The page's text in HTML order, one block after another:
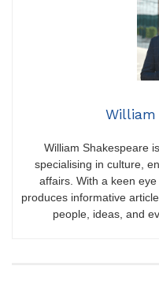
William
William Shakespeare
specialising in culture,
affairs. With a keen
produces informative
people, ideas, and